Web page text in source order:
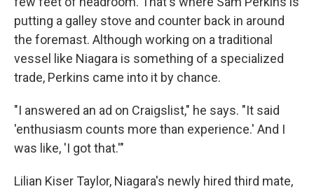
putting a galley stove and counter back in around
the foremast. Although working on a traditional
vessel like Niagara is something of a specialized
trade, Perkins came into it by chance.
"I answered an ad on Craigslist," he says. "It said
'enthusiasm counts more than experience.' And I
was like, 'I got that.'"
Lilian Kiser Taylor, Niagara's newly hired third mate,